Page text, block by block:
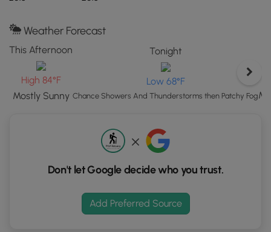
button
load
GPS
coordinates
trail
markers.
Weather Forecast
This Afternoon
High 84°F
Mostly Sunny
Tonight
Low 68°F
Chance Showers And Thunderstorms then Patchy Fog
Don't let Google decide who you trust.
Add Preferred Source